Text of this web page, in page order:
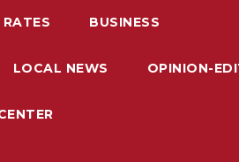
BUSINESS
LOCAL NEWS OPINION-